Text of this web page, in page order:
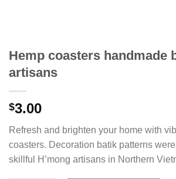
Hemp coasters handmade
artisans
$3.00
Refresh and brighten your home with
coasters. Decoration batik patterns
skillful H’mong artisans in Northern